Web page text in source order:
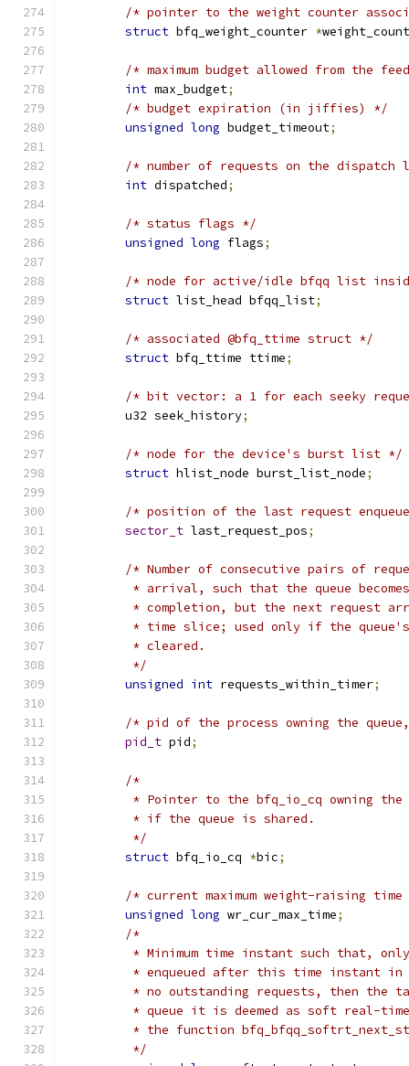
/* pointer to the weight counter
struct bfq_weight_counter *
/* maximum budget allowed from the
int max_budget;
/* budget expiration (in jiffies) */
unsigned long budget_timeout;
/* number of requests on the
int dispatched;
/* status flags */
unsigned long flags;
/* node for active/idle bfqq list
struct list_head bfqq_list;
/* associated @bfq_ttime struct */
struct bfq_ttime ttime;
/* bit vector: a 1 for each seeky
	u32 seek_history
;
/* node for the device's burst list */
struct hlist_node burst_list_node;
/* position of the last request
sector_t last_request_pos;
/* Number of consecutive pairs of
* arrival, such that the queue
* completion, but the next request
* time slice; used only if the
	 * cleared.
	 */
unsigned int requests_within_timer;
/* pid of the process owning the
pid_t pid;
/*
* Pointer to the bfq_io_cq owning
	 * if the queue is shared.
	 */
struct bfq_io_cq *bic;
/* current maximum weight-raising
unsigned long wr_cur_max_time;
/*
* Minimum time instant such that,
* enqueued after this time instant
* no outstanding requests, then the
* queue it is deemed as soft real-
* the function
	 */